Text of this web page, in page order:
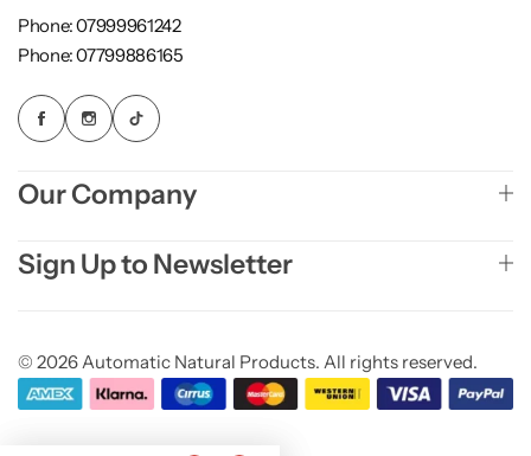
Phone: 07999961242
Phone: 07799886165
Our Company
Sign Up to Newsletter
© 2026 Automatic Natural Products. All rights reserved.